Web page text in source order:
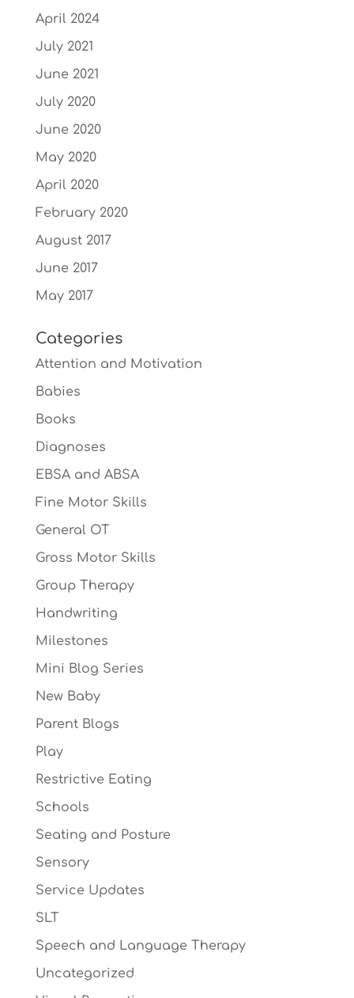
April 2024
July 2021
June 2021
July 2020
June 2020
May 2020
April 2020
February 2020
August 2017
June 2017
May 2017
Categories
Attention and Motivation
Babies
Books
Diagnoses
EBSA and ABSA
Fine Motor Skills
General OT
Gross Motor Skills
Group Therapy
Handwriting
Milestones
Mini Blog Series
New Baby
Parent Blogs
Play
Restrictive Eating
Schools
Seating and Posture
Sensory
Service Updates
SLT
Speech and Language Therapy
Uncategorized